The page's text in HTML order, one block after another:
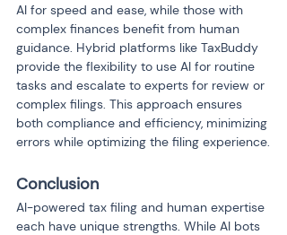
AI for speed and ease, while those with
complex finances benefit from human
guidance. Hybrid platforms like TaxBuddy
provide the flexibility to use AI for routine
tasks and escalate to experts for review or
complex filings. This approach ensures
both compliance and efficiency, minimizing
errors while optimizing the filing experience.
Conclusion
AI-powered tax filing and human expertise
each have unique strengths. While AI bots